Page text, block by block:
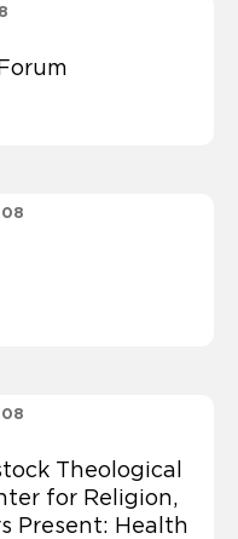
Theological
for Religion,
Present: Health